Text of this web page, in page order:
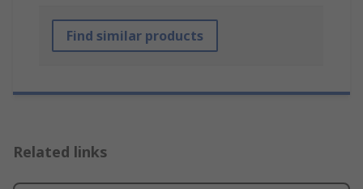
Find similar products
Related links